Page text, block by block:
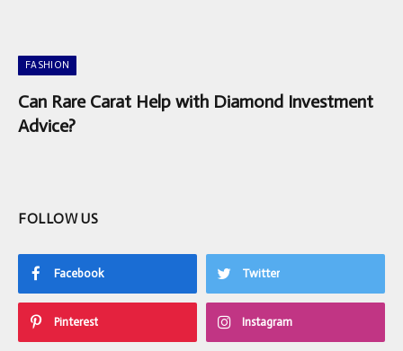
FASHION
Can Rare Carat Help with Diamond Investment
Advice?
FOLLOW US
Facebook Twitter
Pinterest Instagram